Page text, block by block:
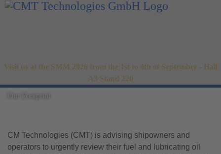
Visit us at the SMM 2026 from the 1st to 4th of September - Hall
A3 Stand 220
CM Technologies (CMT) is advising shipowners and
operators to urgently review their fuel and lubricating oil